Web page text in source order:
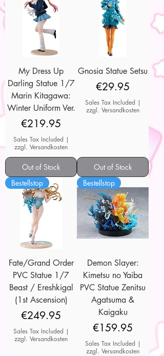
My Dress Up
Darling Statue 1/7
Marin Kitagawa:
Winter Uniform Ver.
Price
€219.95
Sales Tax Included |
zzgl. Versandkosten
Out of Stock
Gnosia Statue Setsu
Price
€29.95
Sales Tax Included |
zzgl. Versandkosten
Out of Stock
Bestellstop
Fate/Grand Order
PVC Statue 1/7
Beast / Ereshkigal
(1st Ascension)
Price
€249.95
Sales Tax Included |
zzgl. Versandkosten
Bestellstop
Demon Slayer:
Kimetsu no Yaiba
PVC Statue Zenitsu
Agatsuma &
Kaigaku
Price
€159.95
Sales Tax Included |
zzgl. Versandkosten